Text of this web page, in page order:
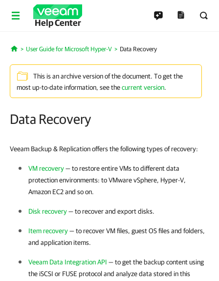
Help Center
Home
User Guide for Microsoft Hyper-V Data Recovery
This is an archive version of the document. To get the
most up-to-date information, see thecurrent version.
Data Recovery
Veeam Backup & Replication offers the following types of recovery:
VM recovery— to restore entire VMs to different data
protection environments: toVMware vSphere, Hyper-V,
Amazon EC2 and so on.
Disk recovery— to recover and export disks.
Item recovery— to recover VM files, guest OS files and folders,
and application items.
Veeam Data Integration API — to get the backup content using
the iSCSI or FUSE protocol and analyze data stored in this